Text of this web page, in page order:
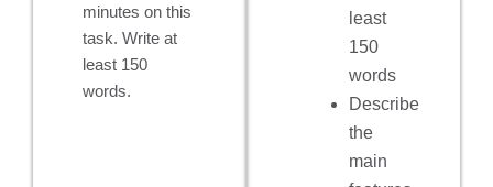
minutes on this
task. Write at
least 150
words.
least
150
words
Describe
the
main